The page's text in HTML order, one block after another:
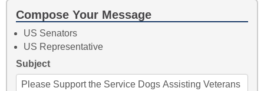
Compose Your Message
US Senators
US Representative
Subject